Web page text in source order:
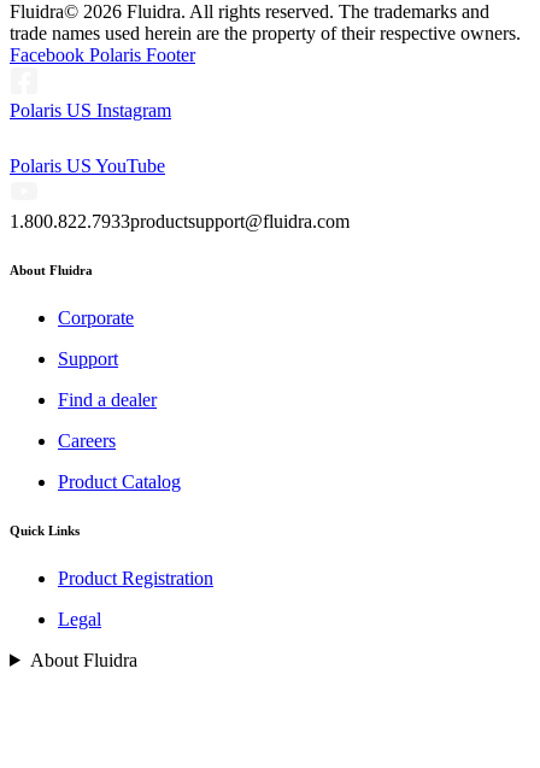
Fluidra© 2026 Fluidra. All rights reserved. The trademarks and
trade names used herein are the property of their respective owners.
Facebook Polaris Footer
Polaris US Instagram
Polaris US YouTube
1.800.822.7933productsupport@fluidra.com
About Fluidra
Corporate
Support
Find a dealer
Careers
Product Catalog
Quick Links
Product Registration
Legal
About Fluidra